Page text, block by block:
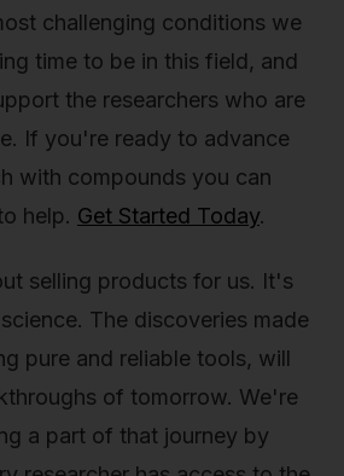
challenging conditions we
time to be in this field, and
the researchers who are
If you're ready to advance
with compounds you can
help. Get Started Today.
selling products for us. It's
The discoveries made
pure and reliable tools, will
of tomorrow. We're
a part of that journey by